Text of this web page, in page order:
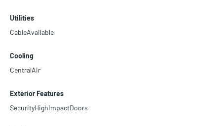
Utilities
CableAvailable
Cooling
CentralAir
Exterior Features
SecurityHighImpactDoors